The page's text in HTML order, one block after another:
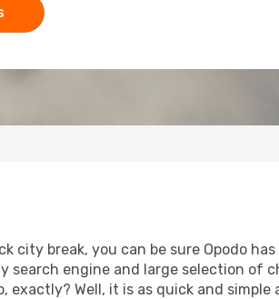
city break, you can be sure Opodo
search engine and large selection of
exactly? Well, it is as quick and